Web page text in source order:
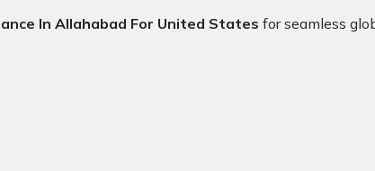
In Allahabad For United States for seamless